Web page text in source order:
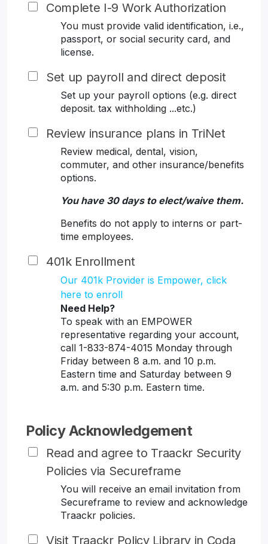
Complete I-9 Work Authorization
You must provide valid identification, i.e.,
passport, or social security card, and
license.
Set up payroll and direct deposit
Set up your payroll options (e.g. direct
deposit. tax withholding ...etc.)
Review insurance plans in TriNet
Review medical, dental, vision,
commuter, and other insurance/benefits
options.
You have 30 days to elect/waive them.
Benefits do not apply to interns or part-
time employees.
401k Enrollment
Our 401k Provider is Empower, click
here to enroll
Need Help?
To speak with an EMPOWER
representative regarding your account,
call 1-833-874-4015 Monday through
Friday between 8 a.m. and 10 p.m.
Eastern time and Saturday between 9
a.m. and 5:30 p.m. Eastern time.
Policy Acknowledgement
Read and agree to Traackr Security
Policies via Secureframe
You will receive an email invitation from
Secureframe to review and acknowledge
Traackr policies.
Visit Traackr Policy Library in Coda